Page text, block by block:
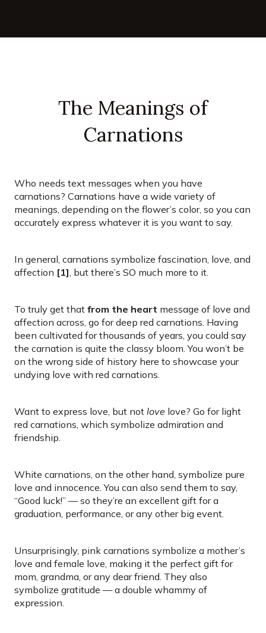
The Meanings of
Carnations
Who needs text messages when you have
carnations? Carnations have a wide variety of
meanings, depending on the flower’s color, so you can
accurately express whatever it is you want to say.
In general, carnations symbolize fascination, love, and
affection [1], but there’s SO much more to it.
To truly get that from the heart message of love and
affection across, go for deep red carnations. Having
been cultivated for thousands of years, you could say
the carnation is quite the classy bloom. You won’t be
on the wrong side of history here to showcase your
undying love with red carnations.
Want to express love, but not love love? Go for light
red carnations, which symbolize admiration and
friendship.
White carnations, on the other hand, symbolize pure
love and innocence. You can also send them to say,
“Good luck!” — so they’re an excellent gift for a
graduation, performance, or any other big event.
Unsurprisingly, pink carnations symbolize a mother’s
love and female love, making it the perfect gift for
mom, grandma, or any dear friend. They also
symbolize gratitude — a double whammy of
expression.